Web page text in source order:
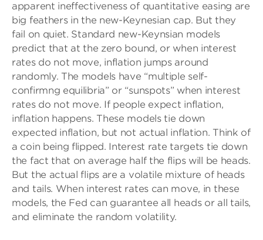
apparent ineffectiveness of quantitative easing are
big feathers in the new-Keynesian cap. But they
fail on quiet. Standard new-Keynsian models
predict that at the zero bound, or when interest
rates do not move, inflation jumps around
randomly. The models have “multiple self-
confirmng equilibria” or “sunspots” when interest
rates do not move. If people expect inflation,
inflation happens. These models tie down
expected inflation, but not actual inflation. Think of
a coin being flipped. Interest rate targets tie down
the fact that on average half the flips will be heads.
But the actual flips are a volatile mixture of heads
and tails. When interest rates can move, in these
models, the Fed can guarantee all heads or all tails,
and eliminate the random volatility.